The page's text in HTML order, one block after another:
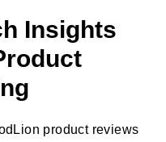
Insights
product reviews